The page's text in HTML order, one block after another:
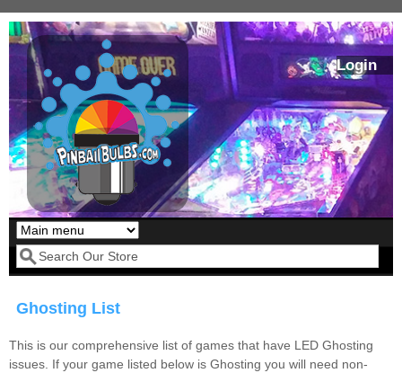
Skip to main content
Login
Our LED styles
Search form
Ghosting List
This is our comprehensive list of games that have LED Ghosting
issues. If your game listed below is Ghosting you will need non-